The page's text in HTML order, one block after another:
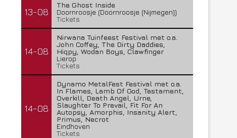
13-08
The Ghost Inside
Doornroosje (Doornroosje (Nijmegen))
Tickets
14-08
Nirwana Tuinfeest Festival met o.a.
John Coffey, The Dirty Daddies,
Hiqpy, Wodan Boys, Clawfinger
Lierop
Tickets
14-08
Dynamo MetalFest Festival met o.a.
In Flames, Lamb Of God, Testament,
Overkill, Death Angel, Urne,
Slaughter To Prevail, Fit For An
Autopsy, Amorphis, Insanity Alert,
Primus, Necrot
Eindhoven
Tickets